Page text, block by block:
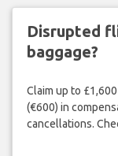
Disrupted
baggage?
Claim up to
(€600) in
cancellations.